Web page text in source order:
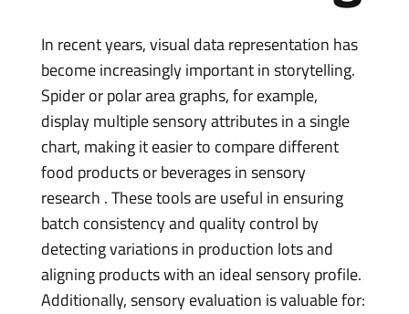
In recent years, visual data representation has
become increasingly important in storytelling.
Spider or polar area graphs, for example,
display multiple sensory attributes in a single
chart, making it easier to compare different
food products or beverages in sensory
research . These tools are useful in ensuring
batch consistency and quality control by
detecting variations in production lots and
aligning products with an ideal sensory profile.
Additionally, sensory evaluation is valuable for: